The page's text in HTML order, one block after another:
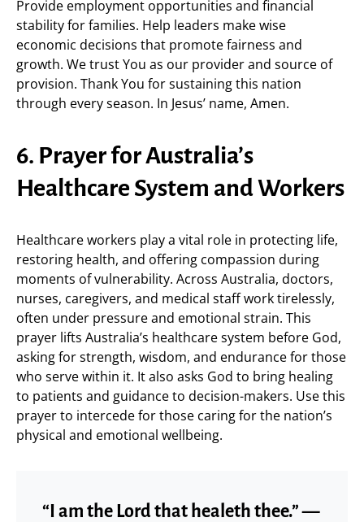
Provide employment opportunities and financial
stability for families. Help leaders make wise
economic decisions that promote fairness and
growth. We trust You as our provider and source of
provision. Thank You for sustaining this nation
through every season. In Jesus’ name, Amen.
6. Prayer for Australia’s
Healthcare System and Workers
Healthcare workers play a vital role in protecting life,
restoring health, and offering compassion during
moments of vulnerability. Across Australia, doctors,
nurses, caregivers, and medical staff work tirelessly,
often under pressure and emotional strain. This
prayer lifts Australia’s healthcare system before God,
asking for strength, wisdom, and endurance for those
who serve within it. It also asks God to bring healing
to patients and guidance to decision-makers. Use this
prayer to intercede for those caring for the nation’s
physical and emotional wellbeing.
“I am the Lord that healeth thee.” —